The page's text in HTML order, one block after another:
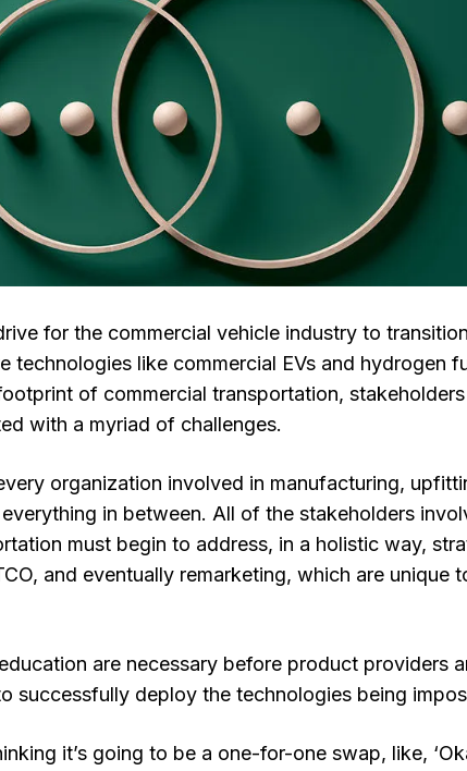
for the commercial vehicle industry to
technologies like commercial EVs and hydrogen
of commercial transportation,
with a myriad of challenges.
organization involved in manufacturing,
in between. All of the stakeholders
must begin to address, in a holistic way,
and eventually remarketing, which are unique
are necessary before product providers
successfully deploy the technologies being
it’s going to be a one-for-one swap, like,